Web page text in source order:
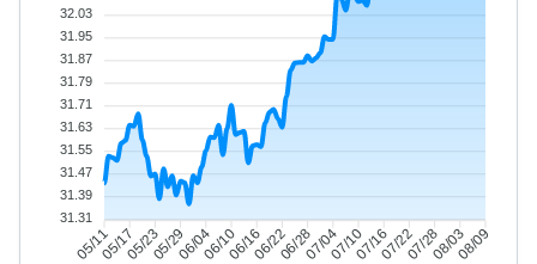
05/1105/1705/2305/2906/0406/1006/1606/2206/2807/0407/1007/1607/2207/2808/0308/09
32.03
31.95
31.87
31.79
31.71
31.63
31.55
31.47
31.39
31.31